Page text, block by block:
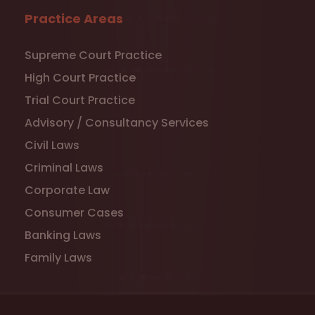
Practice Areas
Supreme Court Practice
High Court Practice
Trial Court Practice
Advisory / Consultancy Services
Civil Laws
Criminal Laws
Corporate Law
Consumer Cases
Banking Laws
Family Laws